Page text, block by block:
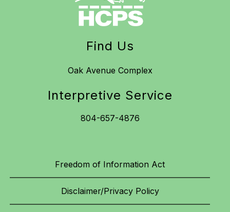
Find Us
Oak Avenue Complex
Interpretive Service
804-657-4876
Freedom of Information Act
Disclaimer/Privacy Policy